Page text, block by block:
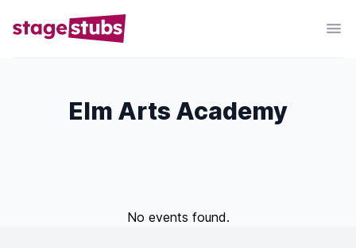
Elm Arts Academy
No events found.